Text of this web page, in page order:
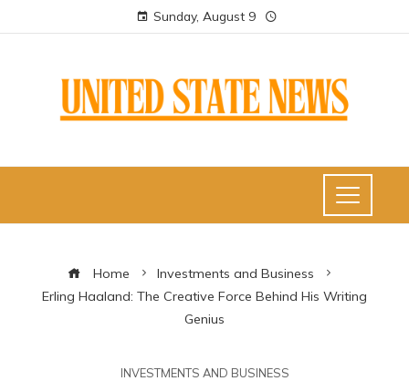
Sunday, August 9
Home
Investments and Business
Erling Haaland: The Creative Force Behind His Writing
Genius
INVESTMENTS AND BUSINESS